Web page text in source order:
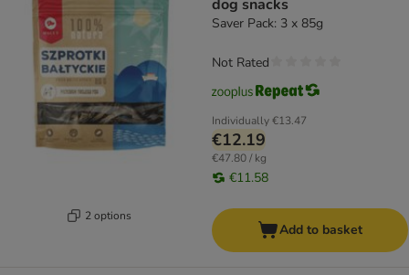
2 options
dog snacks
Saver Pack: 3 x 85g
Individually€13.47
€12.19
€47.80 / kg
€11.58
Not Rated
Add to basket